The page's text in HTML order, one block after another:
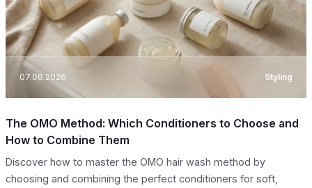
07.08.2026 Styling
The OMO Method: Which Conditioners to Choose and
How to Combine Them
Discover how to master the OMO hair wash method by
choosing and combining the perfect conditioners for soft,